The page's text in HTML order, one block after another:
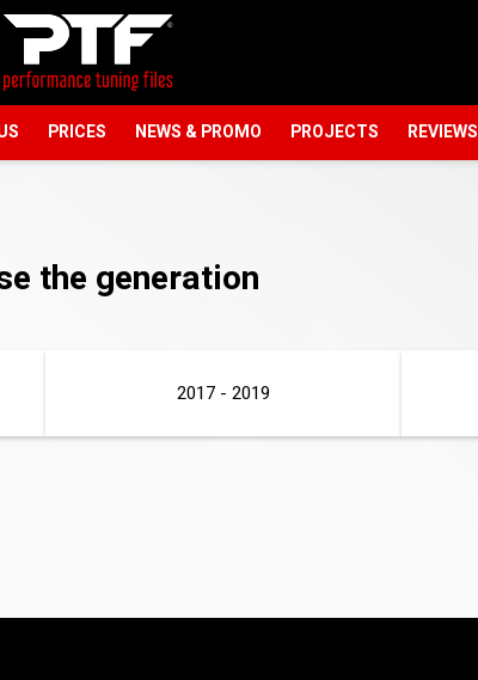
PRICES NEWS & PROMO PROJECTS REVIEWS
the generation
2017 - 2019